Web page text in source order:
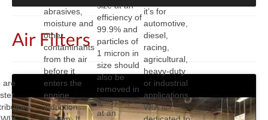
Air Filters
are
abrasives,
moisture and
other
contaminants
from the air
before it
enters the
engine
induction
size at an
efficiency of
99.9% and
particles of
1 micron in
size should
also be
removed in
many cases
at an
it’s for
automotive,
diesel,
racing,
agricultural,
heavy-duty
or industrial
applications,
WIX is